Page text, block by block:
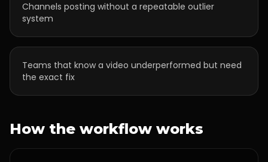
Channels posting without a repeatable outlier
system
Teams that know a video underperformed but need
the exact fix
How the workflow works